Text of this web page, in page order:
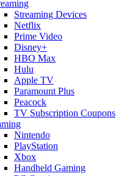
Streaming Devices
Netflix
Prime Video
Disney+
HBO Max
Hulu
Apple TV
Paramount Plus
Peacock
TV Subscription Coupons
Nintendo
PlayStation
Xbox
Handheld Gaming